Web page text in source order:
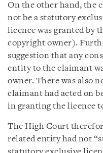
On the other hand, the
not be a statutory
licence was granted by
copyright owner).
suggestion that any
entity to the claimant
owner. There was also
claimant had acted on
in granting the licence
The High Court
related entity had not